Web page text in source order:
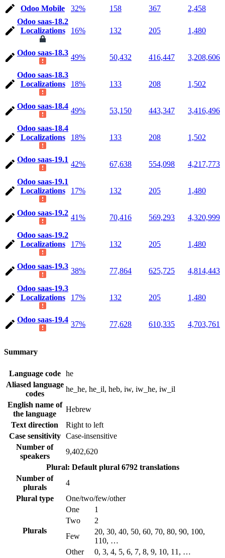
Odoo Mobile 32% 158 367
2,458
Odoo saas-18.2
Localizations
16% 132 205 1,480
Odoo saas-18.3
49% 50,432 416,447 3,208,606
Odoo saas-18.3
Localizations
18% 133 208 1,502
Odoo saas-18.4
49% 53,150 443,347 3,416,496
Odoo saas-18.4
Localizations
18% 133 208 1,502
Odoo saas-19.1
42% 67,638 554,098 4,217,773
Odoo saas-19.1
Localizations
17% 132 205 1,480
Odoo saas-19.2
41% 70,416 569,293 4,320,999
Odoo saas-19.2
Localizations
17% 132 205 1,480
Odoo saas-19.3
38% 77,864 625,725 4,814,443
Odoo saas-19.3
Localizations
17% 132 205 1,480
Odoo saas-19.4
37% 77,628 610,335 4,703,761
Summary
Language code
he
Aliased language
codes
he_he, he_il, heb, iw, iw_he, iw_il
English name of
the language
Hebrew
Text direction
Right to left
Case sensitivity
Case-insensitive
Number of
speakers
9,402,620
Plural: Default plural 6792 translations
Number of
plurals
4
Plural type
One/two/few/other
Plurals
One
1
Two
2
Few
20, 30, 40, 50, 60, 70, 80, 90, 100,
110, …
Other
0, 3, 4, 5, 6, 7, 8, 9, 10, 11, …